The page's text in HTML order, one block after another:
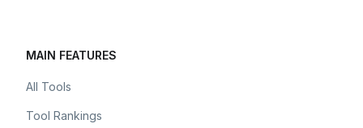
MAIN FEATURES
All Tools
Tool Rankings